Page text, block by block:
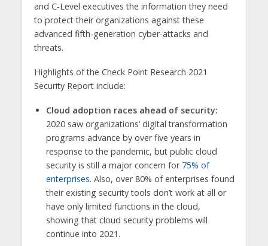
and C-Level executives the information they need
to protect their organizations against these
advanced fifth-generation cyber-attacks and
threats.
Highlights of the Check Point Research 2021
Security Report include:
Cloud adoption races ahead of security:
2020 saw organizations’ digital transformation
programs advance by over five years in
response to the pandemic, but public cloud
security is still a major concern for 75% of
enterprises. Also, over 80% of enterprises found
their existing security tools don’t work at all or
have only limited functions in the cloud,
showing that cloud security problems will
continue into 2021.